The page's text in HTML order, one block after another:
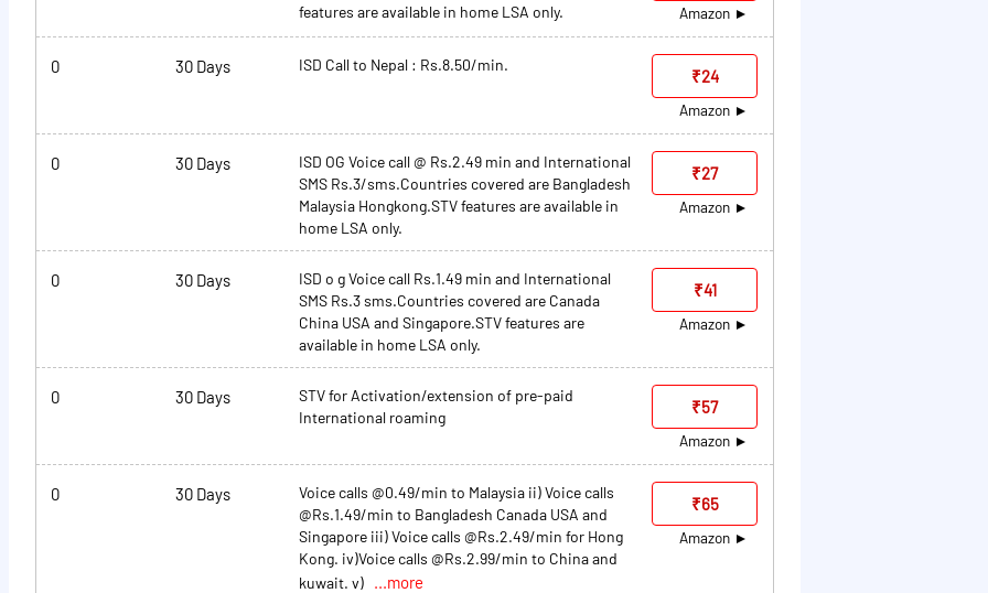
features are available in home LSA only.
Amazon
0 30 Days ISD Call to Nepal : Rs.8.50/min.
₹24
Amazon
0 30 Days
ISD OG Voice call @ Rs.2.49 min and International
SMS Rs.3/sms.Countries covered are Bangladesh
Malaysia Hongkong.STV features are available in
home LSA only.
₹27
Amazon
0 30 Days
ISD o g Voice call Rs.1.49 min and International
SMS Rs.3 sms.Countries covered are Canada
China USA and Singapore.STV features are
available in home LSA only.
₹41
Amazon
0 30 Days
STV for Activation/extension of pre-paid
International roaming
₹57
Amazon
0 30 Days
Voice calls @0.49/min to Malaysia ii) Voice calls
@Rs.1.49/min to Bangladesh Canada USA and
Singapore iii) Voice calls @Rs.2.49/min for Hong
Kong. iv)Voice calls @Rs.2.99/min to China and
kuwait. v) ...more
₹65
Amazon